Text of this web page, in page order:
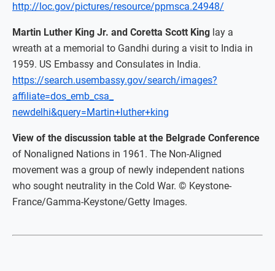
http://loc.gov/pictures/resource/ppmsca.24948/
Martin Luther King Jr. and Coretta Scott King lay a
wreath at a memorial to Gandhi during a visit to India in
1959. US Embassy and Consulates in India.
https://search.usembassy.gov/search/images?
affiliate=dos_emb_csa_
newdelhi&query=Martin+luther+king
View of the discussion table at the Belgrade Conference
of Nonaligned Nations in 1961. The Non-Aligned
movement was a group of newly independent nations
who sought neutrality in the Cold War. © Keystone-
France/Gamma-Keystone/Getty Images.